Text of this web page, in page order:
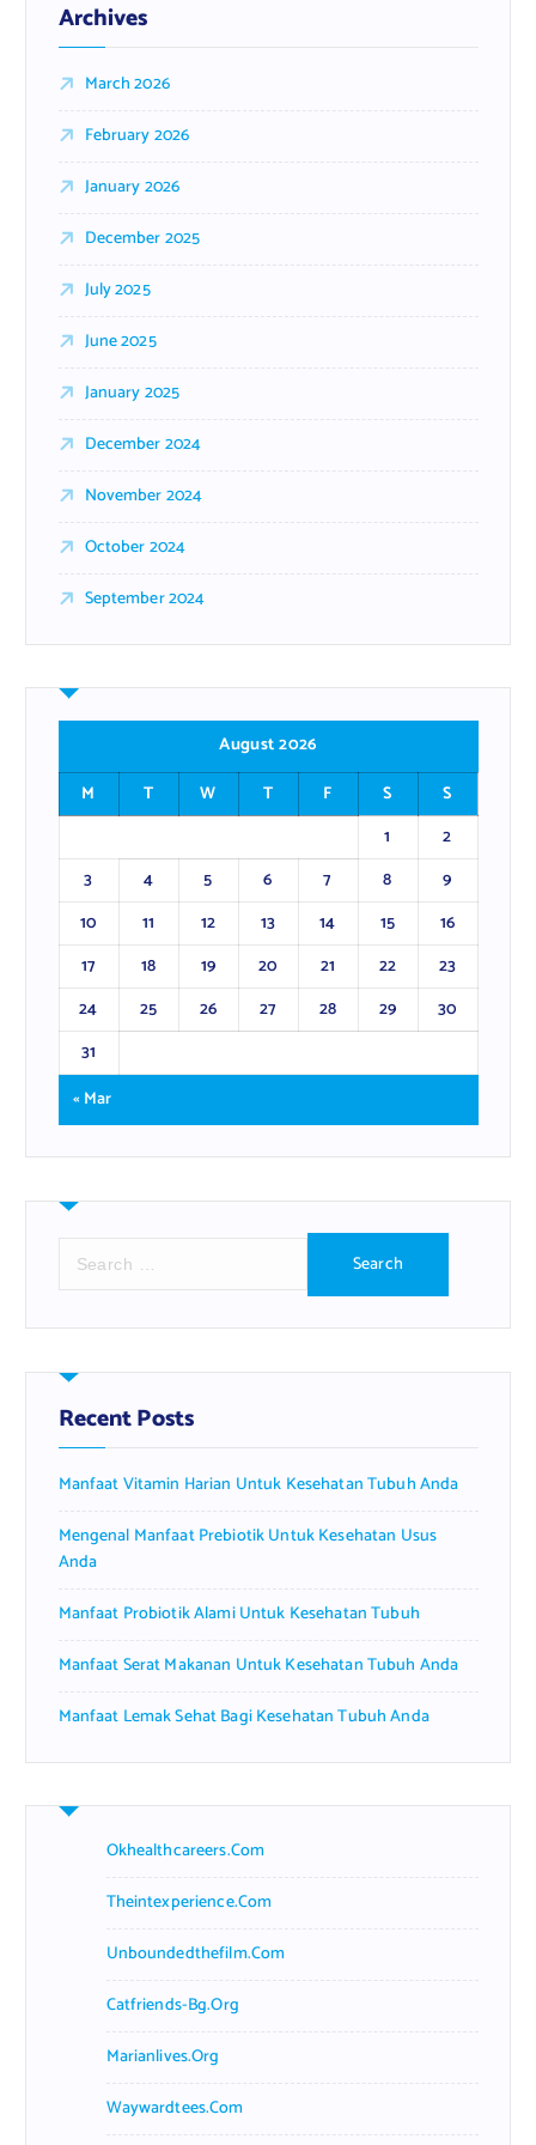
Archives
March 2026
February 2026
January 2026
December 2025
July 2025
June 2025
January 2025
December 2024
November 2024
October 2024
September 2024
August 2026
M
T W T F S
S
1
2
3
4 5 6 7 8
9
10
11 12 13 14 15
16
17
18 19 20 21 22
23
24
25 26 27 28 29
30
31
« Mar
r
h
f
o
:
Recent Posts
Manfaat Vitamin Harian Untuk Kesehatan Tubuh Anda
Mengenal Manfaat Prebiotik Untuk Kesehatan Usus
Anda
Manfaat Probiotik Alami Untuk Kesehatan Tubuh
Manfaat Serat Makanan Untuk Kesehatan Tubuh Anda
Manfaat Lemak Sehat Bagi Kesehatan Tubuh Anda
Okhealthcareers.com
Theintexperience.com
Unboundedthefilm.com
Catfriends-Bg.org
Marianlives.org
Waywardtees.com